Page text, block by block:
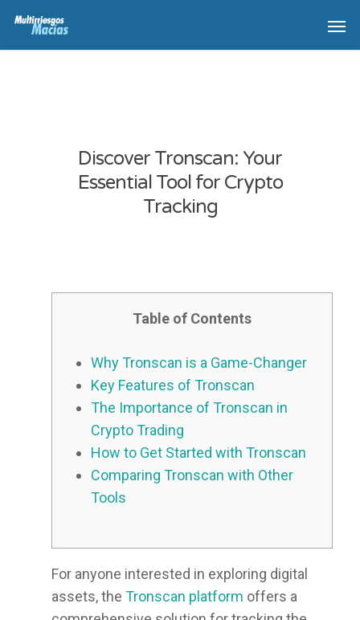
Discover Tronscan: Your
Essential Tool for Crypto
Tracking
Table of Contents
Why Tronscan is a Game-Changer
Key Features of Tronscan
The Importance of Tronscan in
Crypto Trading
How to Get Started with Tronscan
Comparing Tronscan with Other
Tools
For anyone interested in exploring digital
assets, the Tronscan platform offers a